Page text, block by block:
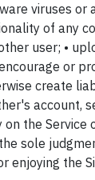
viruses or
of any
user; •
or
create
account,
the Service
sole
enjoying the